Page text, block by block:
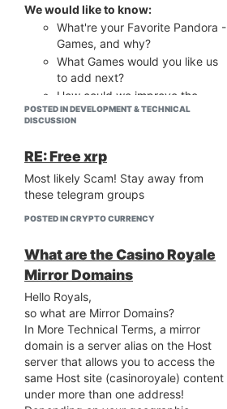
We would like to know:
What're your Favorite Pandora -
Games, and why?
What Games would you like us
to add next?
How could we improve the
Pandora Experience for you?
Some general Feedback about
Game Design and Feel
REWARDS:
Additionally, we are more than willing
>> 500 Doge <<
for any unique Ideas and Suggestions
that can help us improve.
Please leave your comments, reviews,
and suggestions below, with Your
Casino Royal Username for reference
POSTED IN DEVELOPMENT & TECHNICAL
DISCUSSION
RE: Free xrp
Most likely Scam! Stay away from
these telegram groups
POSTED IN CRYPTO CURRENCY
What are the Casino Royale
Mirror Domains
Hello Royals,
so what are Mirror Domains?
In More Technical Terms, a mirror
domain is a server alias on the Host
server that allows you to access the
same Host site (casinoroyale) content
under more than one address!